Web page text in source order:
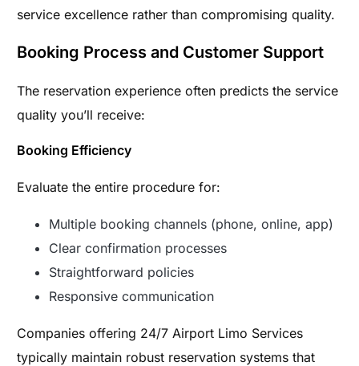
service excellence rather than compromising quality.
Booking Process and Customer Support
The reservation experience often predicts the service
quality you’ll receive:
Booking Efficiency
Evaluate the entire procedure for:
Multiple booking channels (phone, online, app)
Clear confirmation processes
Straightforward policies
Responsive communication
Companies offering 24/7 Airport Limo Services
typically maintain robust reservation systems that